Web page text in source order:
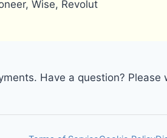
Wise, Revolut
Have a question? Please